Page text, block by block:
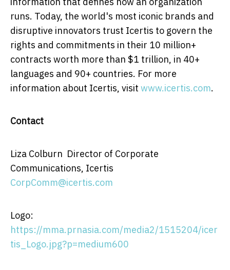
runs. Today, the world's most iconic brands and
disruptive innovators trust Icertis to govern the
rights and commitments in their 10 million+
contracts worth more than $1 trillion, in 40+
languages and 90+ countries. For more
information about Icertis, visit www.icertis.com.
Contact
Liza Colburn Director of Corporate
Communications, Icertis
CorpComm@icertis.com
Logo:
https://mma.prnasia.com/media2/1515204/icer
tis_Logo.jpg?p=medium600